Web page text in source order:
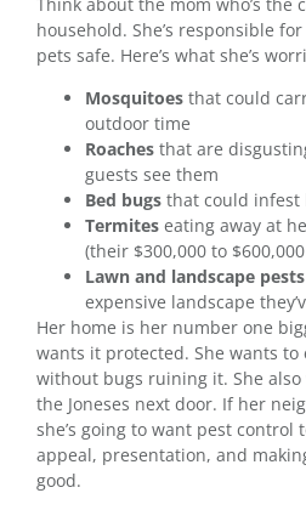
household. She’s responsible
pets safe. Here’s what she’s
Mosquitoes that could
outdoor time
Roaches that are
guests see them
Bed bugs that could infest
Termites eating away at
(their $300,000 to
Lawn and landscape pests
expensive landscape
Her home is her number one
wants it protected. She wants to
without bugs ruining it. She
the Joneses next door. If her
she’s going to want pest control
appeal, presentation, and
good.